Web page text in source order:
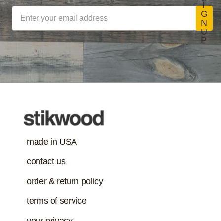
Class-A Fire
Treatment
must also meet
VOC content
requirement in
addition to the IAQ
Stikwood Collection Details
I
G
N
U
P
made in USA
contact us
order & return policy
terms of service